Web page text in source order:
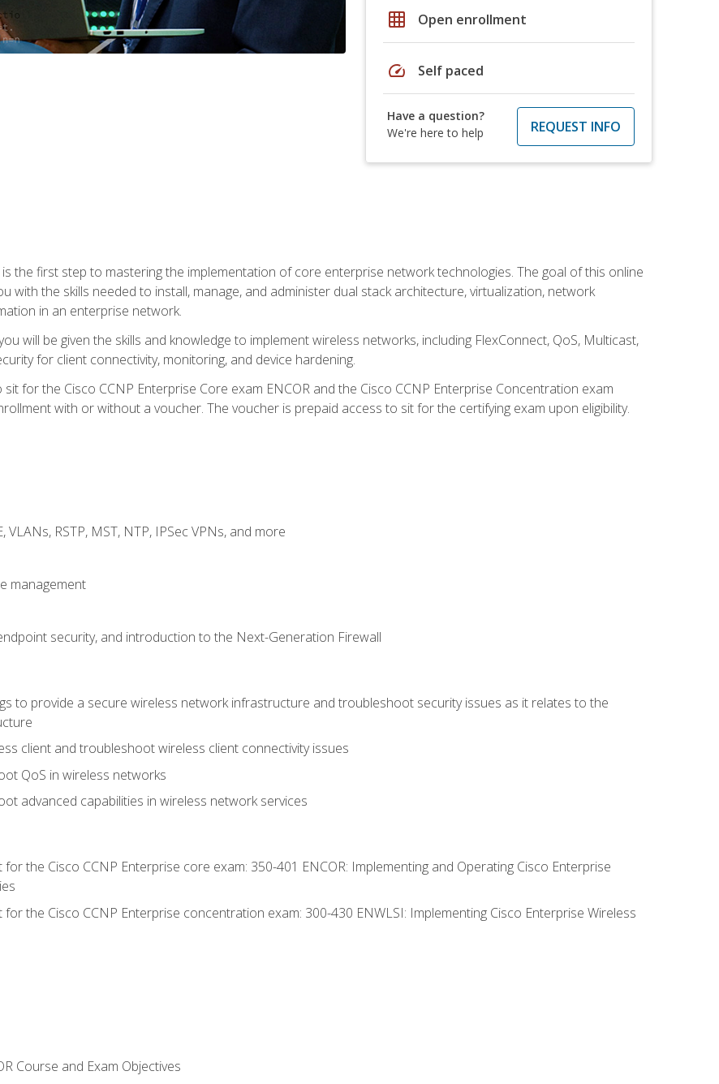
grid_on Open enrollment
speed Self paced
Have a question?
We're here to help
REQUEST INFO
is the first step to mastering the implementation of core enterprise network technologies. The goal of this online
with the skills needed to install, manage, and administer dual stack architecture, virtualization, network
in an enterprise network.
will be given the skills and knowledge to implement wireless networks, including FlexConnect, QoS, Multicast,
for client connectivity, monitoring, and device hardening.
for the Cisco CCNP Enterprise Core exam ENCOR and the Cisco CCNP Enterprise Concentration exam
with or without a voucher. The voucher is prepaid access to sit for the certifying exam upon eligibility.
VLANs, RSTP, MST, NTP, IPSec VPNs, and more
management
security, and introduction to the Next-Generation Firewall
to provide a secure wireless network infrastructure and troubleshoot security issues as it relates to the
client and troubleshoot wireless client connectivity issues
QoS in wireless networks
advanced capabilities in wireless network services
the Cisco CCNP Enterprise core exam: 350-401 ENCOR: Implementing and Operating Cisco Enterprise
the Cisco CCNP Enterprise concentration exam: 300-430 ENWLSI: Implementing Cisco Enterprise Wireless
Course and Exam Objectives